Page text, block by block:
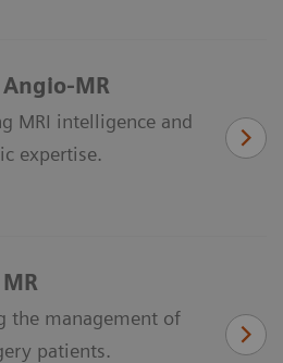
MR
MRI intelligence and
expertise.
the management of
patients.